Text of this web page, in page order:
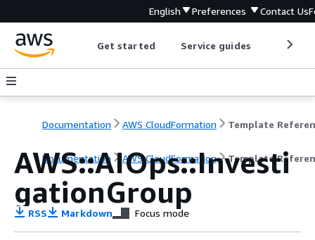
English Preferences Contact Us
Get started Service guides
Documentation AWS CloudFormation Template
Documentation AWS CloudFormation Template
AWS::AIOps::Investi
gationGroup
RSS Markdown Focus mode